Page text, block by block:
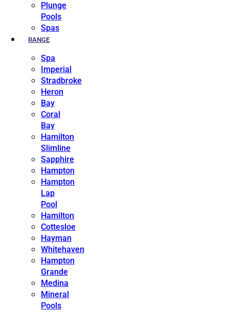
Plunge
Pools
Spas
RANGE
Spa
Imperial
Stradbroke
Heron
Bay
Coral
Bay
Hamilton
Slimline
Sapphire
Hampton
Hampton
Lap
Pool
Hamilton
Cottesloe
Hayman
Whitehaven
Hampton
Grande
Medina
Mineral
Pools